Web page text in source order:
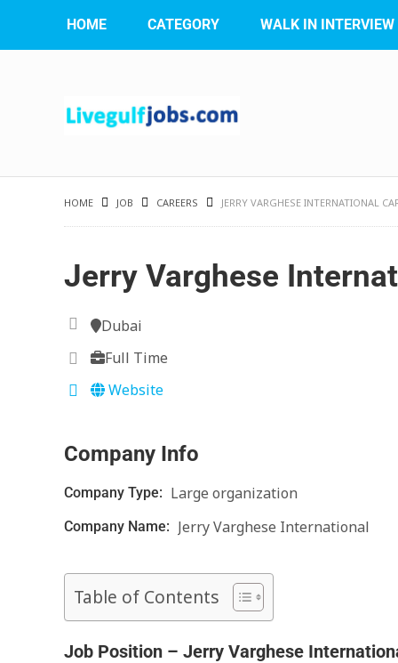
HOME CATEGORY WALK IN INTERVIEW
HOME JOB CAREERS JERRY VARGHESE INTERNATIONAL
Jerry Varghese
Dubai
Full Time
Website
Company Info
Company Type: Large organization
Company Name: Jerry Varghese International
Table of Contents
Job Position – Jerry Varghese